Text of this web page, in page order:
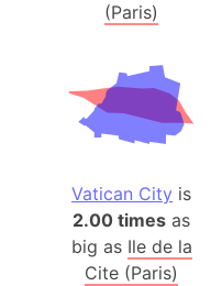
(Paris)
Vatican City is
2.00 times as
big as Ile de la
Cite (Paris)